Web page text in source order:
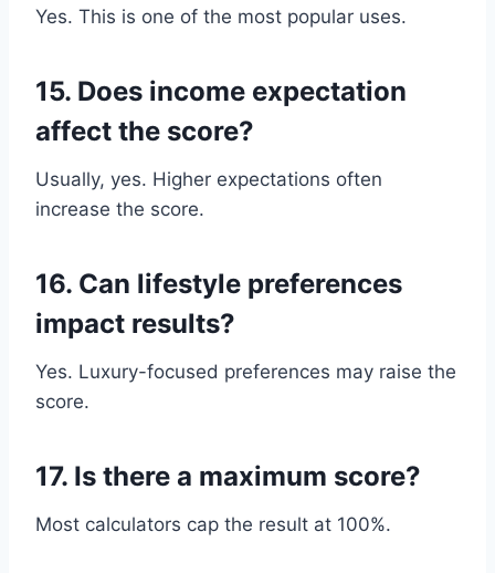
Yes. This is one of the most popular uses.
15. Does income expectation
affect the score?
Usually, yes. Higher expectations often
increase the score.
16. Can lifestyle preferences
impact results?
Yes. Luxury-focused preferences may raise the
score.
17. Is there a maximum score?
Most calculators cap the result at 100%.